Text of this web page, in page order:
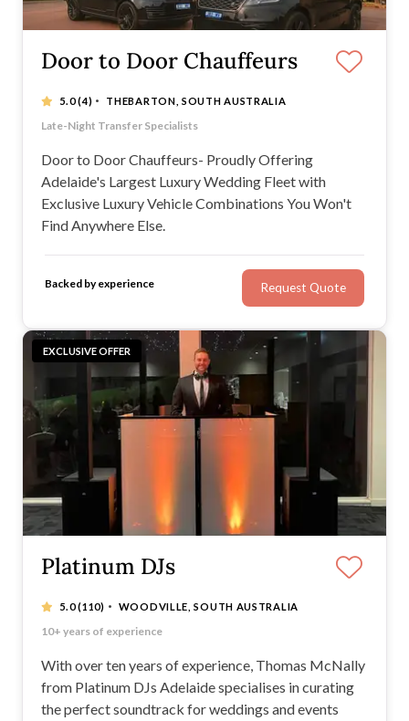
Door to Door Chauffeurs
5.0(4) · THEBARTON, SOUTH AUSTRALIA
Adelaide's Only Twin Range Rover Vogue & Velar
Late-Night Transfer Specialists
Large Group Regional Transfers
With over seven years of experience and 350+ weddings
Door to Door Chauffeurs- Proudly Offering
Adelaide's Largest Luxury Wedding Fleet with
Exclusive Luxury Vehicle Combinations You Won't
Find Anywhere Else.
Backed by experience Request Quote
EXCLUSIVE OFFER
Platinum DJs
5.0(110) · WOODVILLE, SOUTH AUSTRALIA
DJ/MC, Photobooth and dry ice packages available
10+ years of experience
Personalised and professional service
Dancefloor-packing playlists
With over ten years of experience, Thomas McNally
from Platinum DJs Adelaide specialises in curating
the perfect soundtrack for weddings and events